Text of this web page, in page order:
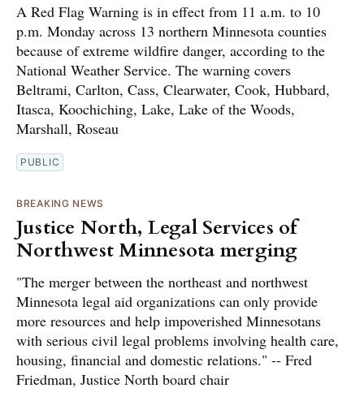
A Red Flag Warning is in effect from 11 a.m. to 10
p.m. Monday across 13 northern Minnesota counties
because of extreme wildfire danger, according to the
National Weather Service. The warning covers
Beltrami, Carlton, Cass, Clearwater, Cook, Hubbard,
Itasca, Koochiching, Lake, Lake of the Woods,
Marshall, Roseau
PUBLIC
BREAKING NEWS
Justice North, Legal Services of
Northwest Minnesota merging
"The merger between the northeast and northwest
Minnesota legal aid organizations can only provide
more resources and help impoverished Minnesotans
with serious civil legal problems involving health care,
housing, financial and domestic relations." -- Fred
Friedman, Justice North board chair